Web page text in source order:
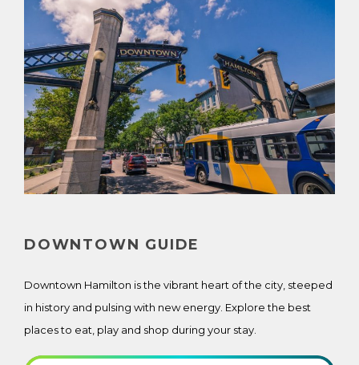
DOWNTOWN GUIDE
Downtown Hamilton is the vibrant heart of the city, steeped
in history and pulsing with new energy. Explore the best
places to eat, play and shop during your stay.